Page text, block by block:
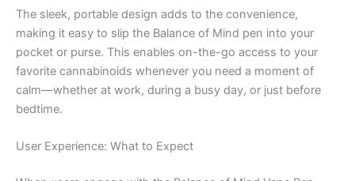
The sleek, portable design adds to the convenience,
making it easy to slip the Balance of Mind pen into your
pocket or purse. This enables on-the-go access to your
favorite cannabinoids whenever you need a moment of
calm—whether at work, during a busy day, or just before
bedtime.
User Experience: What to Expect